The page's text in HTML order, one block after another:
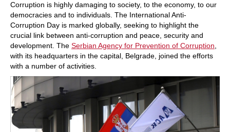
Corruption is highly damaging to society, to the economy, to our
democracies and to individuals. The International Anti-
Corruption Day is marked globally, seeking to highlight the
crucial link between anti-corruption and peace, security and
development. The Serbian Agency for Prevention of Corruption
with its headquarters in the capital, Belgrade, joined the efforts
with a number of activities.